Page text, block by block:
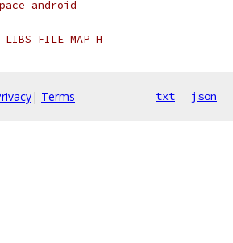
android
| Terms txt json